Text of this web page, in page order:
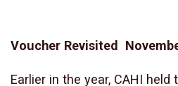
Voucher Revisited
Earlier in the year, CAHI